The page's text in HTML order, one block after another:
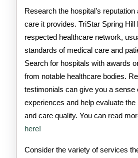
Research the hospital’s
care it provides. TriStar Spring Hill
respected healthcare network,
standards of medical care and
Search for hospitals with awards
from notable healthcare bodies.
testimonials can give you a sense
experiences and help evaluate the
and care quality. You can read
here!
Consider the variety of services